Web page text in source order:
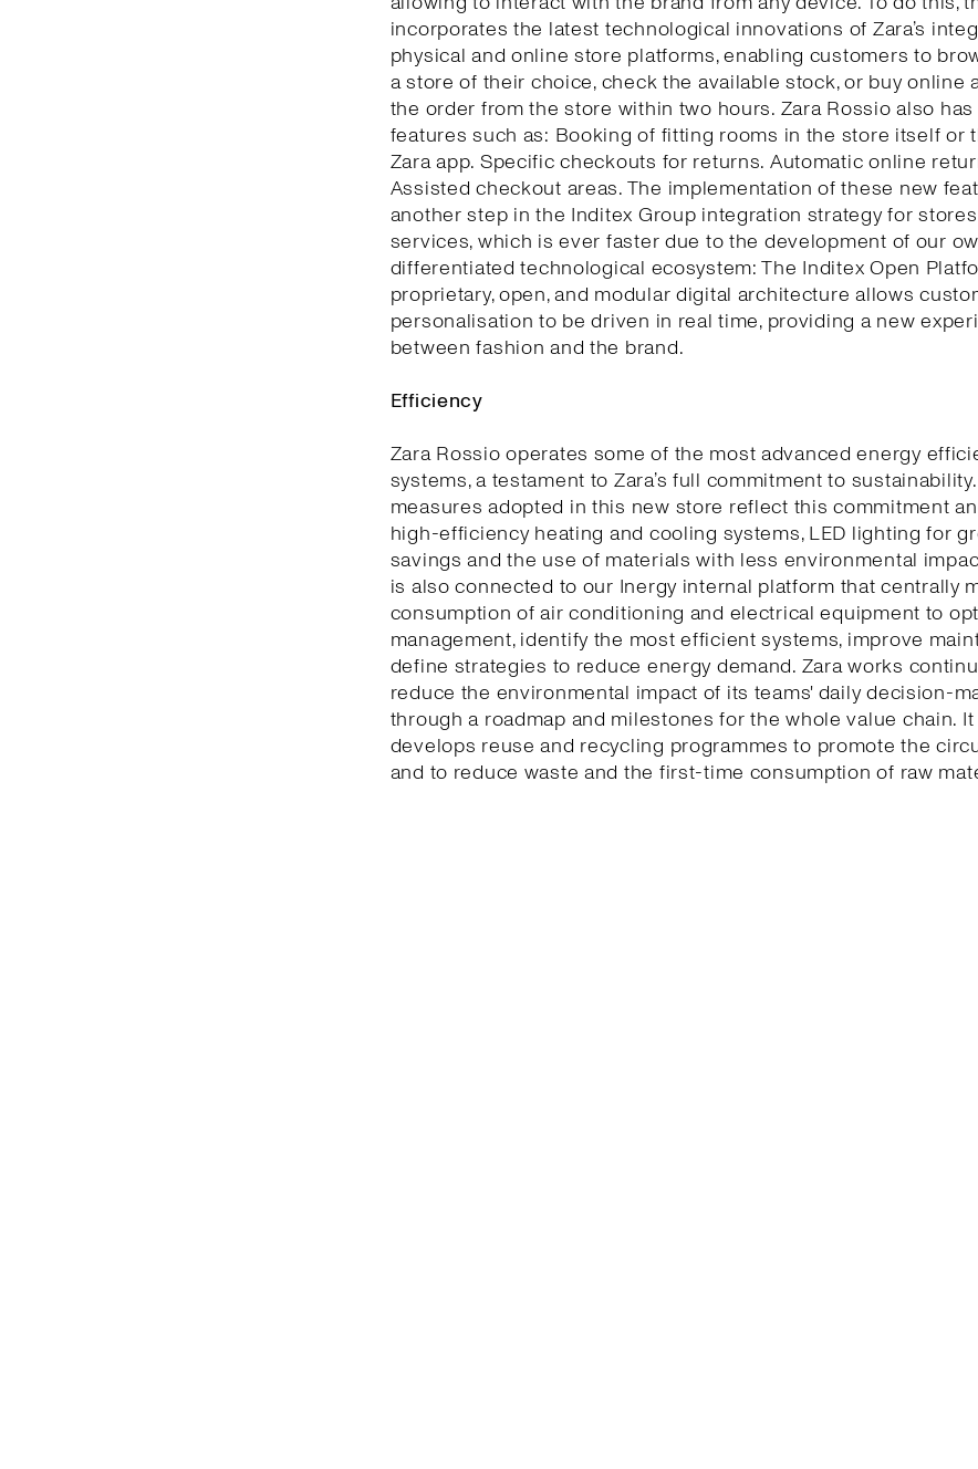
incorporates the latest technological innovations of Zara’s
physical and online store platforms, enabling customers to
a store of their choice, check the available stock, or buy online
the order from the store within two hours. Zara Rossio also
features such as: Booking of fitting rooms in the store itself or
Zara app. Specific checkouts for returns. Automatic online
Assisted checkout areas. The implementation of these new
another step in the Inditex Group integration strategy for
services, which is ever faster due to the development of our
differentiated technological ecosystem: The Inditex Open
proprietary, open, and modular digital architecture allows
personalisation to be driven in real time, providing a new
between fashion and the brand.
Efficiency
Zara Rossio operates some of the most advanced energy
systems, a testament to Zara’s full commitment to
measures adopted in this new store reflect this commitment
high-efficiency heating and cooling systems, LED lighting for
savings and the use of materials with less environmental
is also connected to our Inergy internal platform that centrally
consumption of air conditioning and electrical equipment to
management, identify the most efficient systems, improve
define strategies to reduce energy demand. Zara works
reduce the environmental impact of its teams' daily decision-
through a roadmap and milestones for the whole value chain.
develops reuse and recycling programmes to promote the
and to reduce waste and the first-time consumption of raw